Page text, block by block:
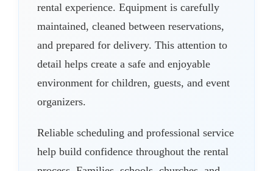
rental experience. Equipment is carefully
maintained, cleaned between reservations,
and prepared for delivery. This attention to
detail helps create a safe and enjoyable
environment for children, guests, and event
organizers.
Reliable scheduling and professional service
help build confidence throughout the rental